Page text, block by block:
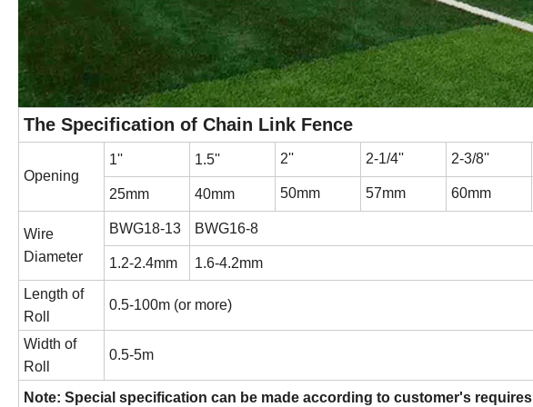
The Specification of Chain Link Fence
Opening
1'' 1.5'' 2'' 2-1/4'' 2-3/8''
25mm 40mm 50mm 57mm 60mm
Wire
Diameter
BWG18-13 BWG16-8
1.2-2.4mm 1.6-4.2mm
Length of
Roll
0.5-100m (or more)
Width of
Roll
0.5-5m
Note: Special specification can be made according to customer's requires